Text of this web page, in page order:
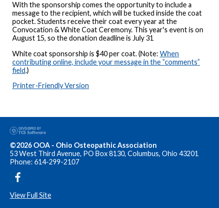
With the sponsorship comes the opportunity to include a
message to the recipient, which will be tucked inside the coat
pocket. Students receive their coat every year at the
Convocation & White Coat Ceremony. This year's event is on
August 15, so the donation deadline is July 31
White coat sponsorship is $40 per coat. (Note: When
contributing online, include your message in the “comments”
field.)
Printer-Friendly Version
©2026 OOA - Ohio Osteopathic Association
53 West Third Avenue, PO Box 8130, Columbus, Ohio 43201
Phone: 614-299-2107
View Full Site